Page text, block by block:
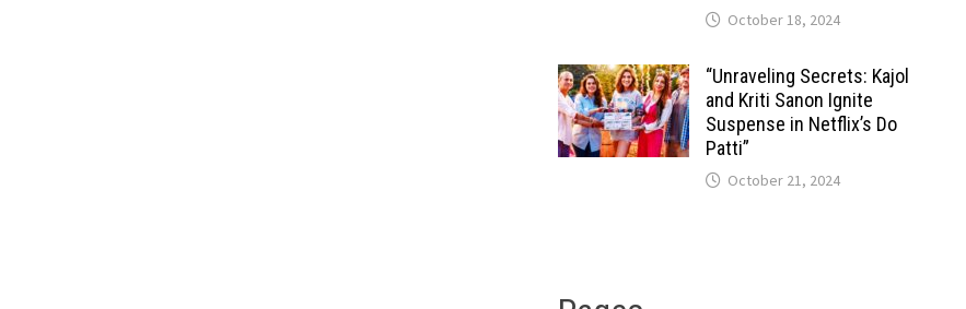
October 18, 2024
“Unraveling Secrets: Kajol
and Kriti Sanon Ignite
Suspense in Netflix’s Do
Patti”
October 21, 2024